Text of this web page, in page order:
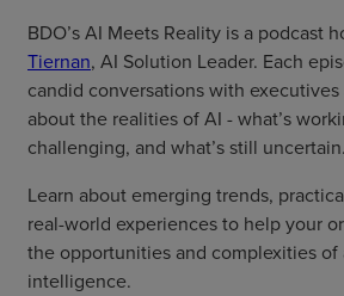
BDO’s AI Meets Reality is a podcast
Tiernan, AI Solution Leader. Each
candid conversations with
about the realities of AI - what’s
challenging, and what’s still uncertain.
Learn about emerging trends,
real-world experiences to help your
the opportunities and complexities of
intelligence.